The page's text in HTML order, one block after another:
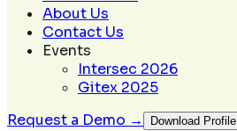
About Us
Contact Us
Events
Intersec 2026
Gitex 2025
Request a Demo →
Download Profile